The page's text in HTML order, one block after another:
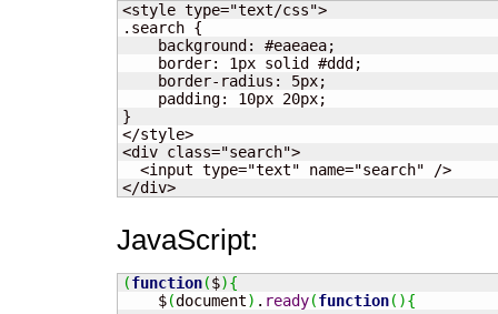
<style type="text/css">
.search {
    background: #eaeaea;
    border: 1px solid #ddd;
    border-radius: 5px;
    padding: 10px 20px;
}
</style>
<div class="search">
  <input type="text" name="search" />
</div>
JavaScript:
(function($){
    $
(document) . ready(function( ){